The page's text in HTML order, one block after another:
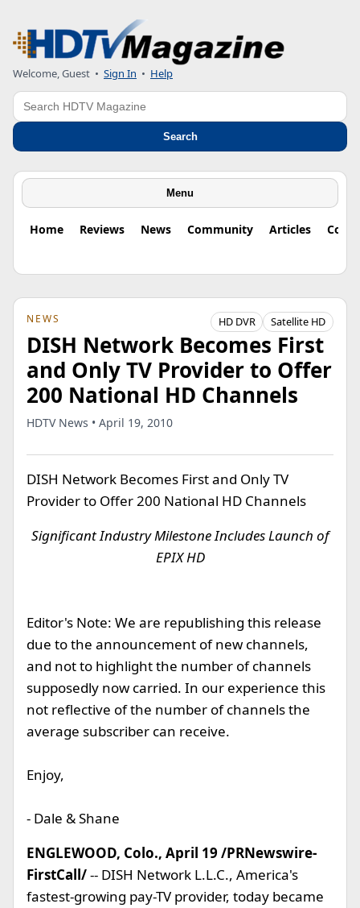
Welcome, Guest • Sign In • Help
Search
Search
Menu
Home Reviews News Community Articles
NEWS HD DVR Satellite HD
DISH Network Becomes First
and Only TV Provider to Offer
200 National HD Channels
HDTV News • April 19, 2010
DISH Network Becomes First and Only TV
Provider to Offer 200 National HD Channels
Significant Industry Milestone Includes Launch of
EPIX HD
Editor's Note: We are republishing this release
due to the announcement of new channels,
and not to highlight the number of channels
supposedly now carried. In our experience this
not reflective of the number of channels the
average subscriber can receive.
Enjoy,
- Dale & Shane
ENGLEWOOD, Colo., April 19 /PRNewswire-
FirstCall/-- DISH Network L.L.C., America's
fastest-growing pay-TV provider, today became